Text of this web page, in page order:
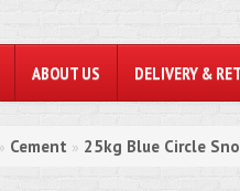
ABOUT US DELIVERY &
» Cement » 25kg Blue Circle